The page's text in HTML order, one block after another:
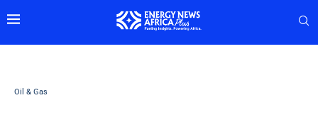
Oil & Gas